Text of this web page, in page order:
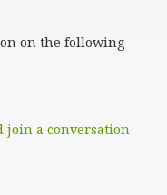
on the following
join a conversation